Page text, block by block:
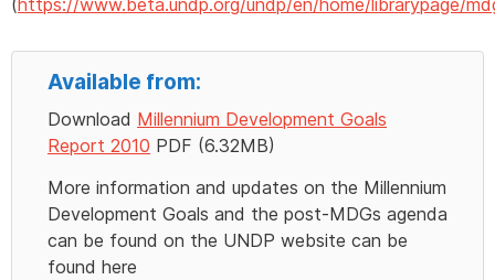
Available from:
Download Millennium Development Goals
Report 2010 PDF (6.32MB)
More information and updates on the Millennium
Development Goals and the post-MDGs agenda
can be found on the UNDP website can be
found here